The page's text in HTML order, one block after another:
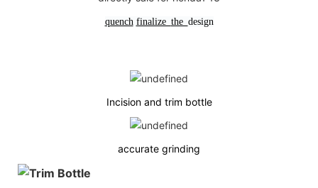
quench finalize the design
Incision and trim bottle
accurate grinding